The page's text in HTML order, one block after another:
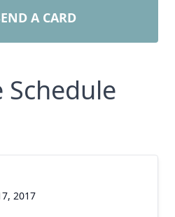
A CARD
Schedule
2017